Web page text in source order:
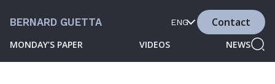
BERNARD GUETTA
MONDAY’S PAPER VIDEOS NEWS
ENG Contact